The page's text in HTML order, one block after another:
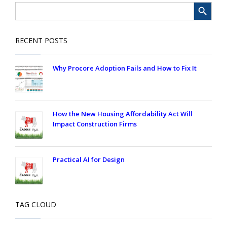
Search Search Button
RECENT POSTS
Why Procore Adoption Fails and How to Fix It
How the New Housing Affordability Act Will
Impact Construction Firms
Practical AI for Design
TAG CLOUD